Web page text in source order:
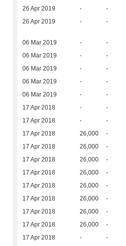
26 Apr 2019 - -
26 Apr 2019 - -
06 Mar 2019 - -
06 Mar 2019 - -
06 Mar 2019 - -
06 Mar 2019 - -
06 Mar 2019 - -
17 Apr 2018 - -
17 Apr 2018 - -
17 Apr 2018 26,000 -
17 Apr 2018 26,000 -
17 Apr 2018 26,000 -
17 Apr 2018 26,000 -
17 Apr 2018 26,000 -
17 Apr 2018 26,000 -
17 Apr 2018 26,000 -
17 Apr 2018 26,000 -
17 Apr 2018 - -